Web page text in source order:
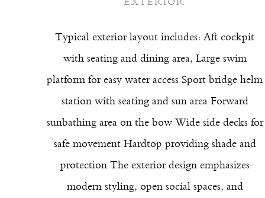
Typical exterior layout includes: Aft cockpit
with seating and dining area, Large swim
platform for easy water access Sport bridge helm
station with seating and sun area Forward
sunbathing area on the bow Wide side decks for
safe movement Hardtop providing shade and
protection The exterior design emphasizes
modern styling, open social spaces, and